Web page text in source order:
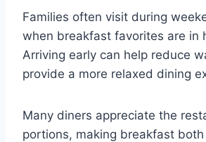
Families often visit during
when breakfast favorites are in
Arriving early can help reduce
provide a more relaxed dining
Many diners appreciate the
portions, making breakfast